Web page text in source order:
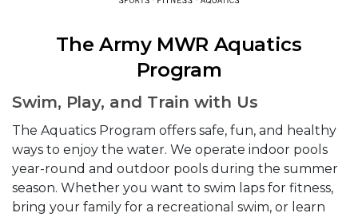
The Army MWR Aquatics
Program
Swim, Play, and Train with Us
The Aquatics Program offers safe, fun, and healthy
ways to enjoy the water. We operate indoor pools
year-round and outdoor pools during the summer
season. Whether you want to swim laps for fitness,
bring your family for a recreational swim, or learn